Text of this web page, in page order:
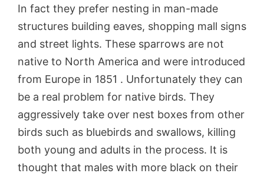
In fact they prefer nesting in man-made
structures building eaves, shopping mall signs
and street lights. These sparrows are not
native to North America and were introduced
from Europe in 1851 . Unfortunately they can
be a real problem for native birds. They
aggressively take over nest boxes from other
birds such as bluebirds and swallows, killing
both young and adults in the process. It is
thought that males with more black on their